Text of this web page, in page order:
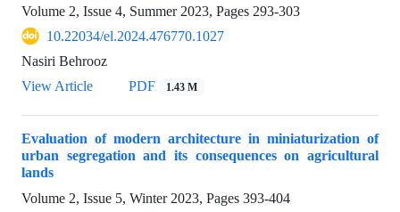
Volume 2, Issue 4, Summer 2023, Pages 293-303
10.22034/el.2024.476770.1027
Nasiri Behrooz
View Article
PDF 1.43 M
Evaluation of modern architecture in miniaturization of
urban segregation and its consequences on agricultural
lands
Volume 2, Issue 5, Winter 2023, Pages 393-404